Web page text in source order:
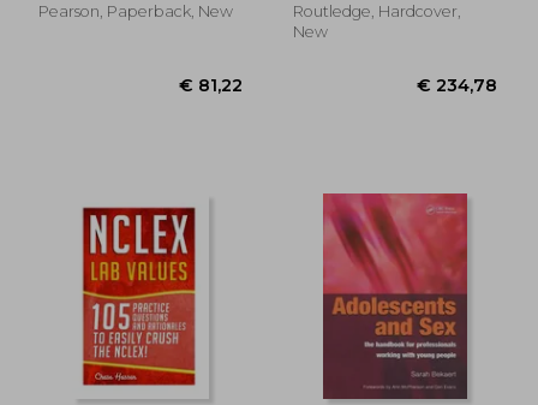
Pearson, Paperback, New
Routledge, Hardcover,
New